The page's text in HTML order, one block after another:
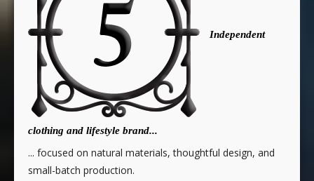
Independent
clothing and lifestyle brand...
... focused on natural materials, thoughtful design, and
small-batch production.